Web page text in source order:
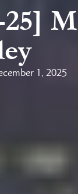
25]
1, 2025